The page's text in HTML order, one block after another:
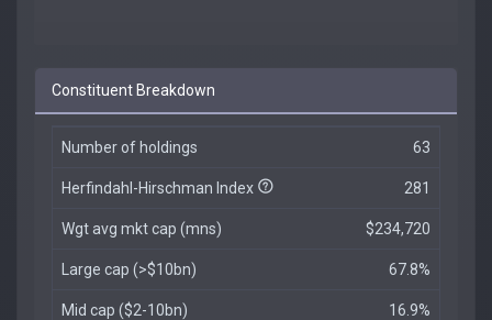
Constituent Breakdown
Number of holdings 63
Herfindahl-Hirschman Index 281
Wgt avg mkt cap (mns) $234,720
Large cap (>$10bn) 67.8%
Mid cap ($2-10bn) 16.9%